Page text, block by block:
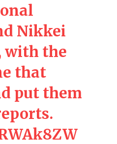
Nikkei
with the
that
put them